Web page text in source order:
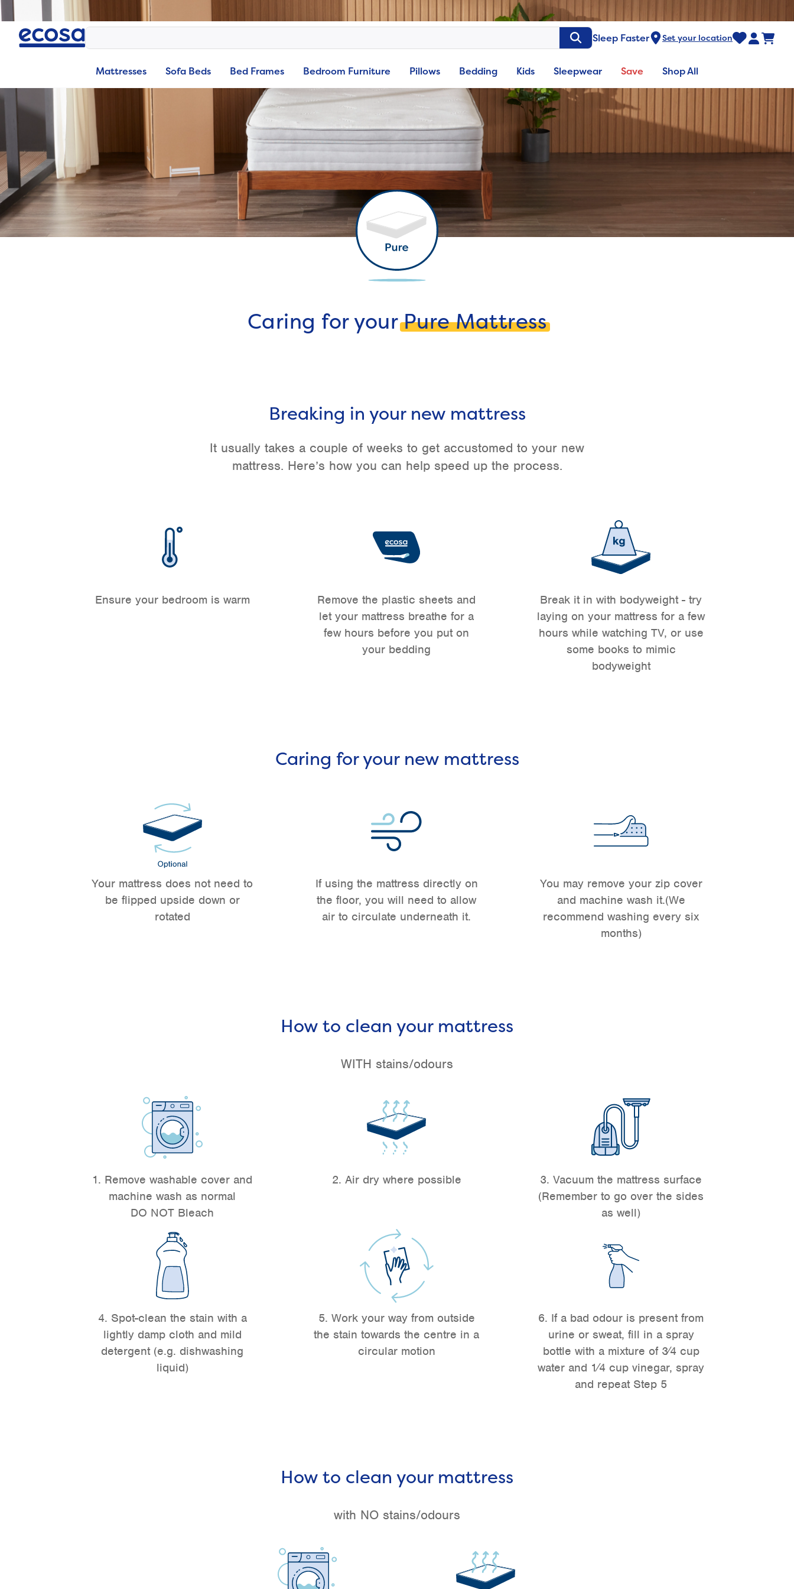
Sleep Faster Set your location
Mattresses Sofa Beds Bed Frames Bedroom Furniture Pillows Bedding Kids Sleepwear Save Shop All
Caring for yourPure Mattress
Breaking in your new mattress
It usually takes a couple of weeks to get accustomed to your new
mattress. Here’s how you can help speed up the process.
Ensure your bedroom is warm
Remove the plastic sheets and
let your mattress breathe for a
few hours before you put on
your bedding
Break it in with bodyweight - try
laying on your mattress for a few
hours while watching TV, or use
some books to mimic
bodyweight
Caring for your new mattress
Your mattress does not need to
be flipped upside down or
rotated
If using the mattress directly on
the floor, you will need to allow
air to circulate underneath it.
You may remove your zip cover
and machine wash it.(We
recommend washing every six
months)
How to clean your mattress
WITH stains/odours
1. Remove washable cover and
machine wash as normal
DO NOT Bleach
2. Air dry where possible
3. Vacuum the mattress surface
(Remember to go over the sides
as well)
4. Spot-clean the stain with a
lightly damp cloth and mild
detergent (e.g. dishwashing
liquid)
5. Work your way from outside
the stain towards the centre in a
circular motion
6. If a bad odour is present from
urine or sweat, fill in a spray
bottle with a mixture of 3⁄4 cup
water and 1⁄4 cup vinegar, spray
and repeat Step 5
How to clean your mattress
with NO stains/odours